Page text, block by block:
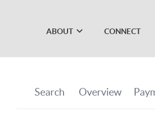
ABOUT CONNECT